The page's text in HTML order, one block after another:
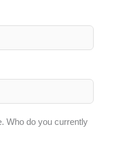
Who do you currently